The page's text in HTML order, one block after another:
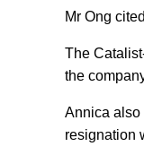
Mr Ong
The
the
Annica also
resignation